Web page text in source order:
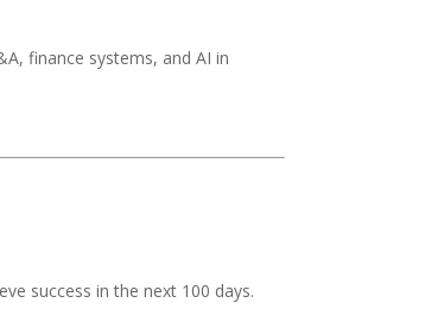
finance systems, and AI in
success in the next 100 days.